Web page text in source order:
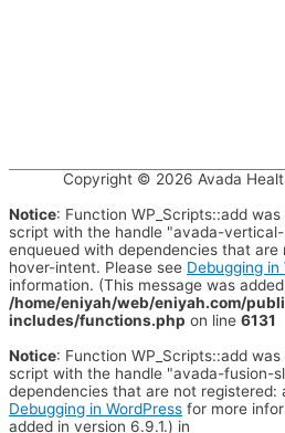
Copyright © 2026 Avada
Notice: Function WP_Scripts::add was
script with the handle "avada-
enqueued with dependencies that
hover-intent. Please see Debugging in
information. (This message was
/home/eniyah/web/eniyah.com/
includes/functions.php on line 6131
Notice: Function WP_Scripts::add was
script with the handle "avada-fusion-
dependencies that are not registered:
Debugging in WordPress for more
added in version 6.9.1.) in